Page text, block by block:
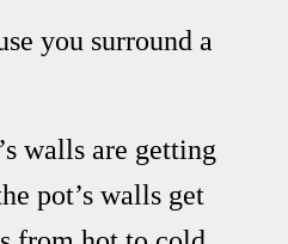
you surround a
walls are getting
pot’s walls get